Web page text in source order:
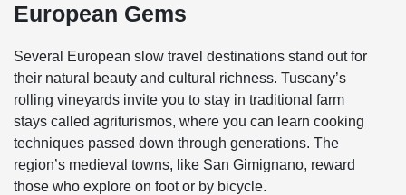
European Gems
Several European slow travel destinations stand out for
their natural beauty and cultural richness. Tuscany’s
rolling vineyards invite you to stay in traditional farm
stays called agriturismos, where you can learn cooking
techniques passed down through generations. The
region’s medieval towns, like San Gimignano, reward
those who explore on foot or by bicycle.